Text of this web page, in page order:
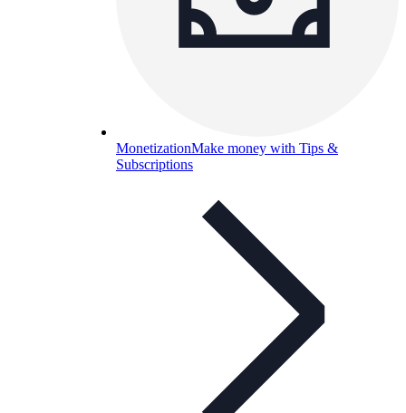
MonetizationMake money with Tips &
Subscriptions